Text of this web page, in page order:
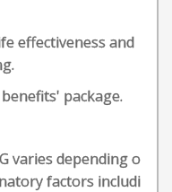
effectiveness and
package.
varies depending o
factors includi